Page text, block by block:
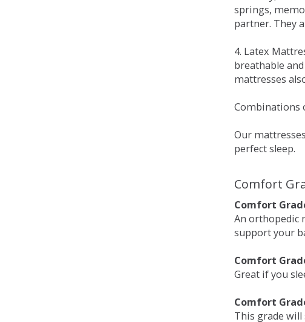
springs,
partner. They
4. Latex
breathable
mattresses
Combinations
Our
perfect sleep.
Comfort
Comfort
An orthopedic
support your
Comfort
Great if you
Comfort
This grade